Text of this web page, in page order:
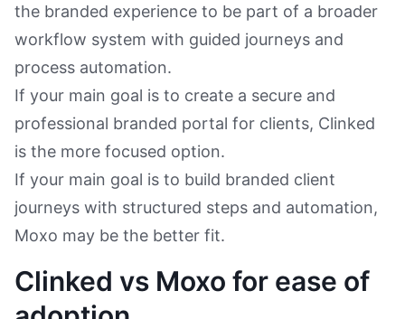
the branded experience to be part of a broader
workflow system with guided journeys and
process automation.
If your main goal is to create a secure and
professional branded portal for clients, Clinked
is the more focused option.
If your main goal is to build branded client
journeys with structured steps and automation,
Moxo may be the better fit.
Clinked vs Moxo for ease of